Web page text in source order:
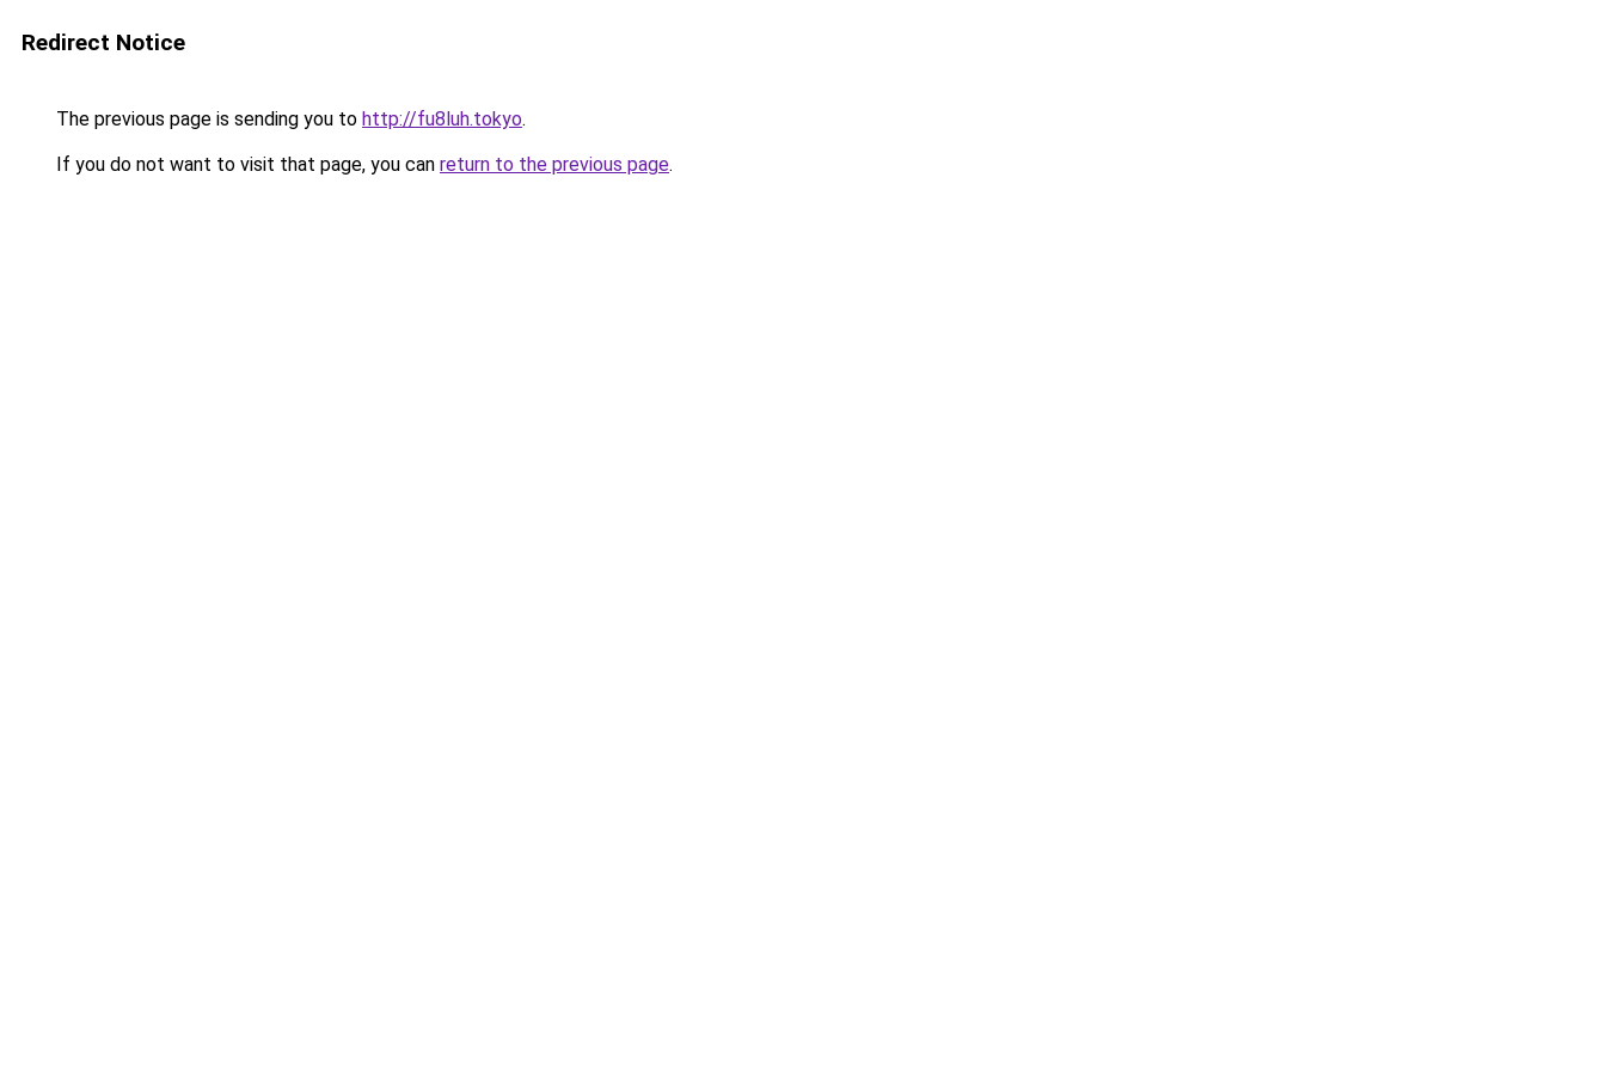
Redirect Notice
The previous page is sending you to http://fu8luh.tokyo.
If you do not want to visit that page, you can return to the previous page.